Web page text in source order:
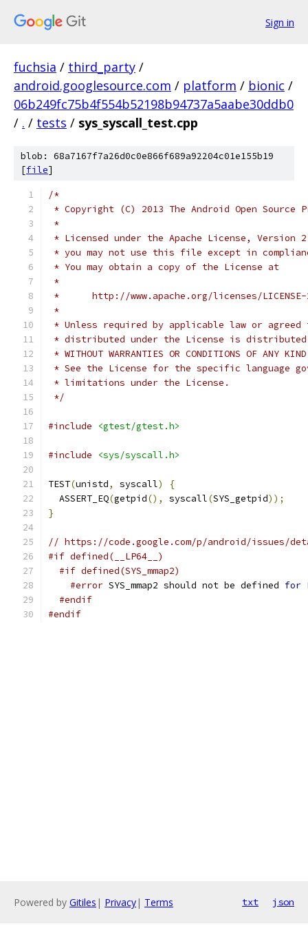
Sign in
fuchsia / third_party /
android.googlesource.com / platform / bionic /
06b249fc75b4f554b52198b94737a5aabe30ddb0
/ . / tests / sys_syscall_test.cpp
blob: 68a7167f7a26d0c0e866f689a92204c01e155b19
[file]
/*
* Copyright (C) 2013 The Android Open Source
*
* Licensed under the Apache License,
* you may not use this file except in
* You may obtain a copy of the License at
*
*      http://www.apache.org/licenses/
*
* Unless required by applicable law or
* distributed under the License is distributed
* WITHOUT WARRANTIES OR CONDITIONS OF
* See the License for the specific language
* limitations under the License.
*/
#include <gtest/gtest.h>
#include <sys/syscall.h>
TEST(unistd, syscall)
{
  ASSERT_EQ
(getpid(), syscall(SYS_getpid));
}
// https://code.google.com/p/android/issues/
#if defined(__LP64__)
#if defined(SYS_mmap2)
#error SYS_mmap2 should not be defined for
#endif
#endif
Powered by Gitiles | Privacy| Terms txt json